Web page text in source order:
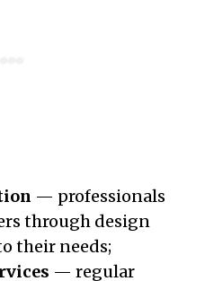
— professionals
through design
their needs;
— regular